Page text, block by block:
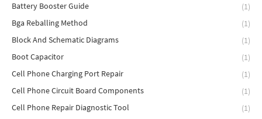
Battery Booster Guide
(1)
Bga Reballing Method
(1)
Block And Schematic Diagrams
(1)
Boot Capacitor
(1)
Cell Phone Charging Port Repair
(1)
Cell Phone Circuit Board Components
(1)
Cell Phone Repair Diagnostic Tool
(1)